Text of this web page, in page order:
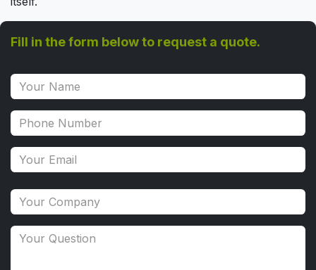
Fill in the form below to request a quote.